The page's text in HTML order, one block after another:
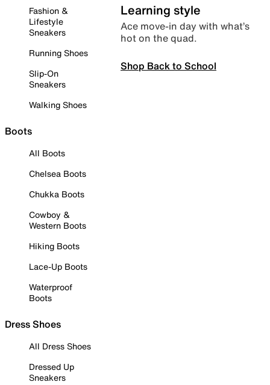
Fashion &
Lifestyle
Sneakers
Running Shoes
Slip-On
Sneakers
Walking Shoes
Boots
All Boots
Chelsea Boots
Chukka Boots
Cowboy &
Western Boots
Hiking Boots
Lace-Up Boots
Waterproof
Boots
Dress Shoes
All Dress Shoes
Dressed Up
Sneakers
Learning style
Ace move-in day with what’s
hot on the quad.
Shop Back to School